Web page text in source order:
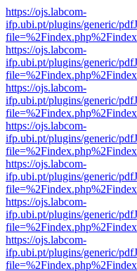
https://ojs.labcom-
ifp.ubi.pt/plugins/generic/
https://ojs.labcom-
ifp.ubi.pt/plugins/generic/
https://ojs.labcom-
ifp.ubi.pt/plugins/generic/
https://ojs.labcom-
ifp.ubi.pt/plugins/generic/
https://ojs.labcom-
ifp.ubi.pt/plugins/generic/
https://ojs.labcom-
ifp.ubi.pt/plugins/generic/
https://ojs.labcom-
ifp.ubi.pt/plugins/generic/